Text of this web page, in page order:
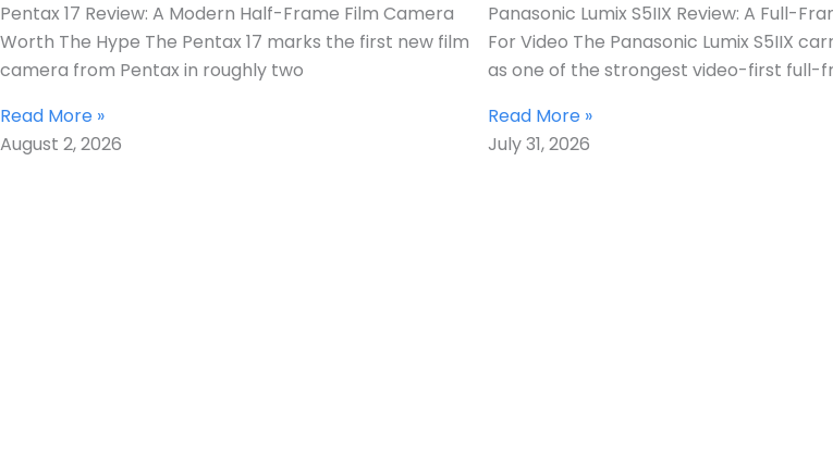
Pentax 17 Review: A Modern Half-Frame Film Camera
Worth The Hype The Pentax 17 marks the first new film
camera from Pentax in roughly two
Read More »
August 2, 2026
Panasonic Lumix S5IIX Review: A Full-
For Video The Panasonic Lumix S5IIX
as one of the strongest video-first full-
Read More »
July 31, 2026